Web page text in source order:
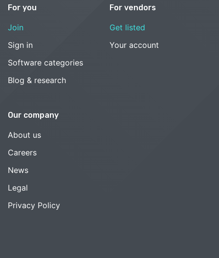
For you
Join
Sign in
Software categories
Blog & research
For vendors
Get listed
Your account
Our company
About us
Careers
News
Legal
Privacy Policy